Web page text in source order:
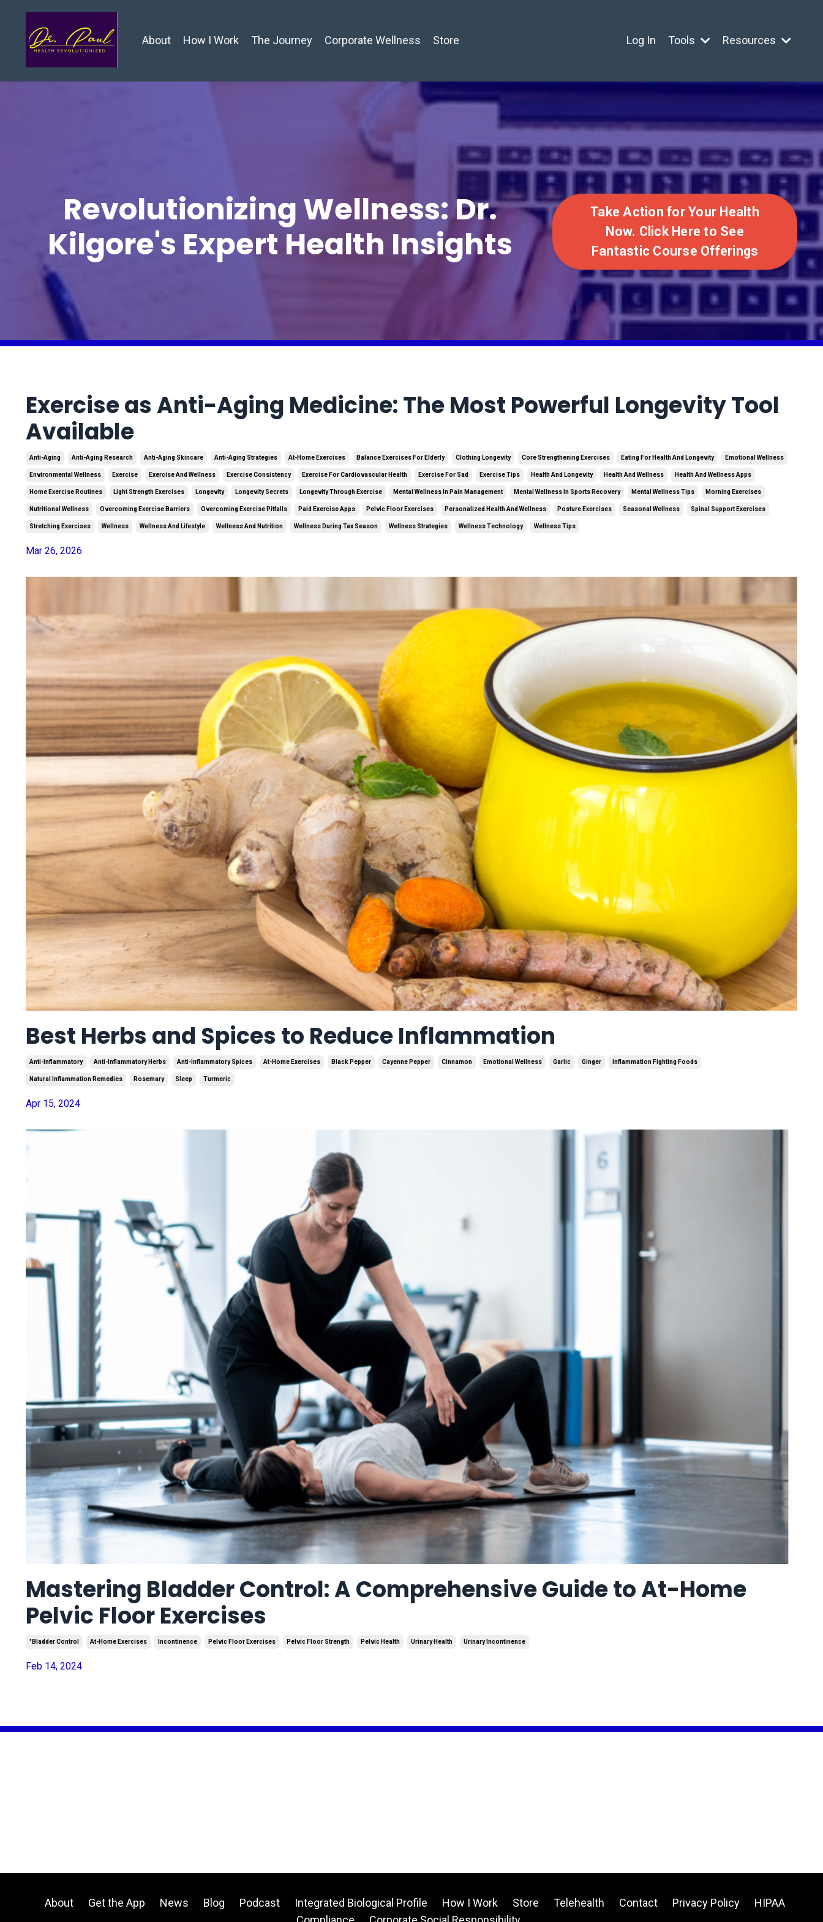
About How I Work The Journey Corporate Wellness Store Log In Tools Resources
Revolutionizing Wellness: Dr.
Kilgore's Expert Health Insights
Take Action for Your Health
Now. Click Here to See
Fantastic Course Offerings
Exercise as Anti-Aging Medicine: The Most Powerful Longevity Tool
Available
Anti-Aging Anti-Aging Research Anti-Aging Skincare Anti-Aging Strategies At-Home Exercises Balance Exercises For Elderly Clothing Longevity Core Strengthening Exercises Eating For Health And Longevity Emotional Wellness
Environmental Wellness Exercise Exercise And Wellness Exercise Consistency Exercise For Cardiovascular Health Exercise For Sad Exercise Tips Health And Longevity Health And Wellness Health And Wellness Apps
Home Exercise Routines Light Strength Exercises Longevity Longevity Secrets Longevity Through Exercise Mental Wellness In Pain Management Mental Wellness In Sports Recovery Mental Wellness Tips Morning Exercises
Nutritional Wellness Overcoming Exercise Barriers Overcoming Exercise Pitfalls Paid Exercise Apps Pelvic Floor Exercises Personalized Health And Wellness Posture Exercises Seasonal Wellness Spinal Support Exercises
Stretching Exercises Wellness Wellness And Lifestyle Wellness And Nutrition Wellness During Tax Season Wellness Strategies Wellness Technology Wellness Tips
Mar 26, 2026
Best Herbs and Spices to Reduce Inflammation
Anti-Inflammatory Anti-Inflammatory Herbs Anti-Inflammatory Spices At-Home Exercises Black Pepper Cayenne Pepper Cinnamon Emotional Wellness Garlic Ginger Inflammation Fighting Foods
Natural Inflammation Remedies Rosemary Sleep Turmeric
Apr 15, 2024
Mastering Bladder Control: A Comprehensive Guide to At-Home
Pelvic Floor Exercises
"bladder Control At-Home Exercises Incontinence Pelvic Floor Exercises Pelvic Floor Strength Pelvic Health Urinary Health Urinary Incontinence
Feb 14, 2024
About Get the App News Blog Podcast Integrated Biological Profile How I Work Store Telehealth Contact Privacy Policy
HIPAA